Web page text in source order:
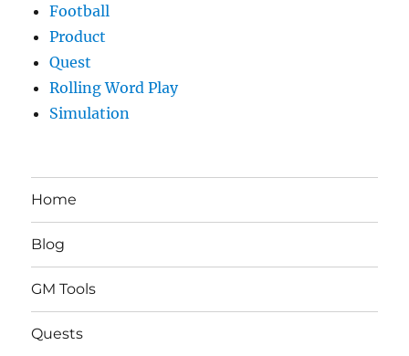
Football
Product
Quest
Rolling Word Play
Simulation
Home
Blog
GM Tools
Quests